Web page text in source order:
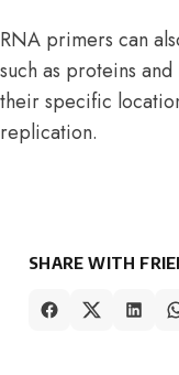
RNA primers can
such as proteins
their specific
replication.
SHARE WITH